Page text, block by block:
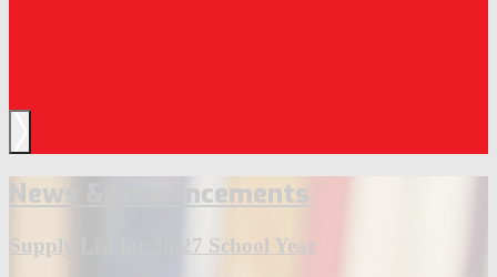
News & Announcements
Supply List for 26-27 School Year